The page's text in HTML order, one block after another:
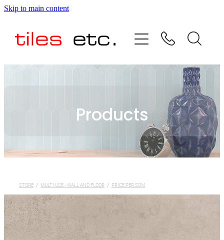
Skip to main content
Products
STORE / MULTI USE - WALL AND FLOOR / PRICE PER SQM
HOME
ABOUT US
TESTIMONIALS